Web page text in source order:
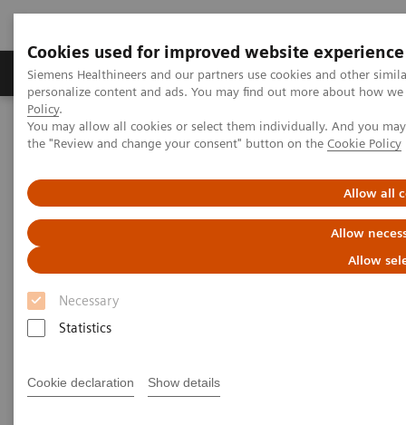
Cookies used for improved website experience
Siemens Healthineers and our partners use cookies and other
personalize content and ads. You may find out more about how
Policy.
You may allow all cookies or select them individually. And you
the "Review and change your consent" button on the Cookie Policy
Allow all
Allow
Allow
Necessary
Statistics
Cookie declaration Show details
Produkter og løsninger Support og
Home Laboratory Diagnostics
Atellica Portfolio
Less work. More flow: Atellica Diagnostics IT